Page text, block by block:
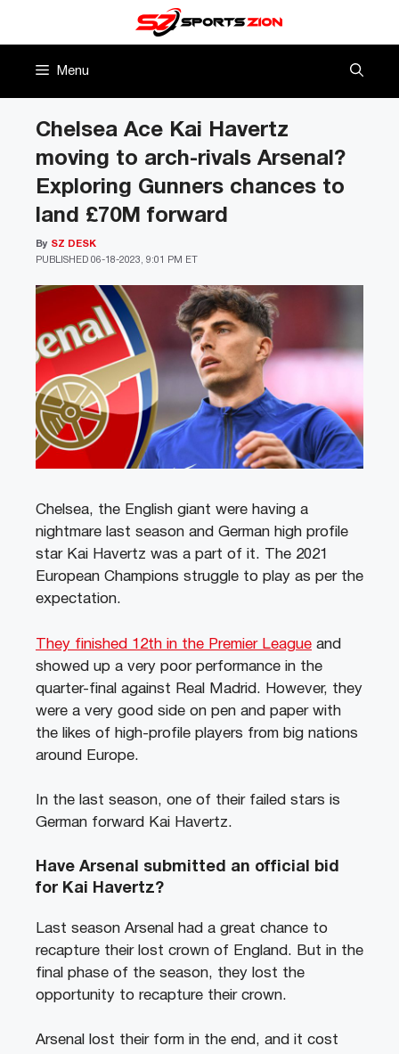
Menu
Chelsea Ace Kai Havertz
moving to arch-rivals Arsenal?
Exploring Gunners chances to
land £70M forward
PUBLISHED 06-18-2023, 9:01 PM ET
By SZ DESK
Chelsea, the English giant were having a
nightmare last season and German high profile
star Kai Havertz was a part of it. The 2021
European Champions struggle to play as per the
expectation.
They finished 12th in the Premier League and
showed up a very poor performance in the
quarter-final against Real Madrid. However, they
were a very good side on pen and paper with
the likes of high-profile players from big nations
around Europe.
In the last season, one of their failed stars is
German forward Kai Havertz.
Have Arsenal submitted an official bid
for Kai Havertz?
Last season Arsenal had a great chance to
recapture their lost crown of England. But in the
final phase of the season, they lost the
opportunity to recapture their crown.
Arsenal lost their form in the end, and it cost